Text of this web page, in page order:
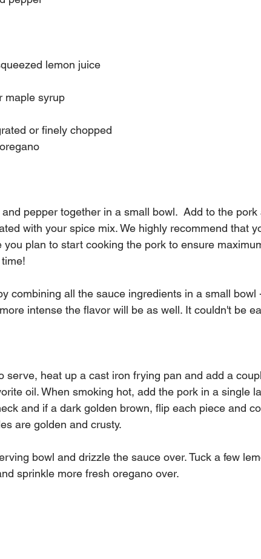
lemon juice
maple syrup
or finely chopped
pepper together in a small bowl.  Add to the pork
with your spice mix. We highly recommend that
you plan to start cooking the pork to ensure
combining all the sauce ingredients in a small bowl
intense the flavor will be as well. It couldn't be
serve, heat up a cast iron frying pan and add a
oil. When smoking hot, add the pork in a single
and if a dark golden brown, flip each piece and
are golden and crusty.
bowl and drizzle the sauce over. Tuck a few
sprinkle more fresh oregano over.